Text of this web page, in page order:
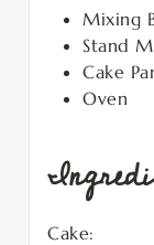
Mixing
Stand
Cake
Oven
Cake: